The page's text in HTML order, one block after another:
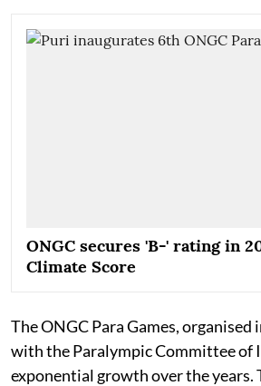
ONGC secures 'B-' rating in
Climate Score
The ONGC Para Games,
with the Paralympic Committee of
exponential growth over the years.